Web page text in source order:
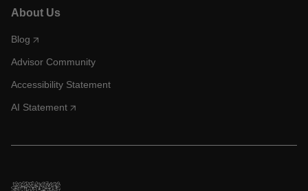
About Us
Blog
Advisor Community
Accessibility Statement
AI Statement